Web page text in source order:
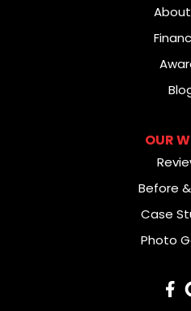
OUR
Before
Case
Photo